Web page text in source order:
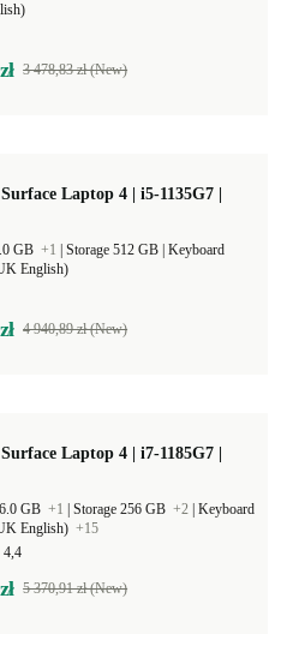
3 478,83 zł (New)
Laptop 4 | i5-1135G7 |
GB +1
Keyboard
English)
4 940,89 zł (New)
Laptop 4 | i7-1185G7 |
GB +1 Storage 256 GB +2 Keyboard
English) +15
4,4
5 370,91 zł (New)